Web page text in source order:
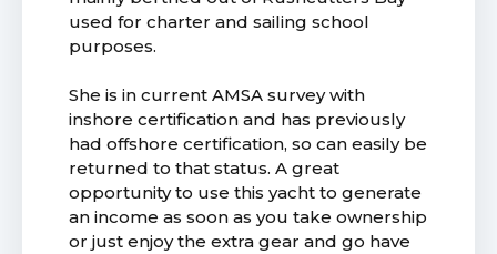
used for charter and sailing school
purposes.
She is in current AMSA survey with
inshore certification and has previously
had offshore certification, so can easily be
returned to that status. A great
opportunity to use this yacht to generate
an income as soon as you take ownership
or just enjoy the extra gear and go have